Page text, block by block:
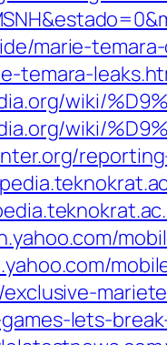
marie-
temara-
wiki/
wiki/
lets-